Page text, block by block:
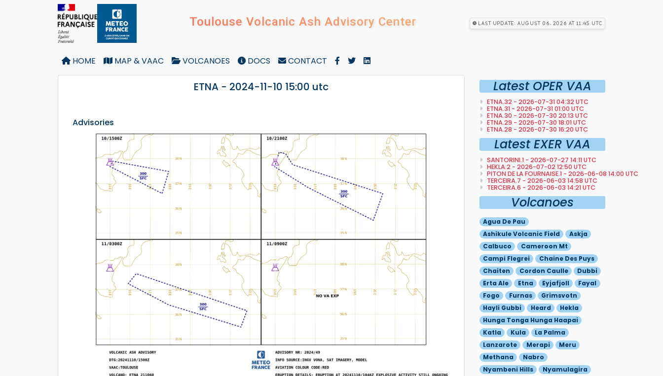
Toulouse Volcanic Ash Advisory Center Last Update: August 06, 2026 at 11:45 utc
HOME MAP & VAAC VOLCANOES DOCS CONTACT
ETNA - 2024-11-10 15:00 utc
Advisories
Latest OPER VAA
ETNA.32 - 2026-07-31 04:32 UTC
ETNA.31 - 2026-07-31 01:00 UTC
ETNA.30 - 2026-07-30 20:13 UTC
ETNA.29 - 2026-07-30 18:01 UTC
ETNA.28 - 2026-07-30 16:20 UTC
Latest EXER VAA
SANTORINI.1 - 2026-07-27 14:11 UTC
HEKLA.2 - 2026-07-02 12:50 UTC
PITON DE LA FOURNAISE.1 - 2026-06-08 14:00 UTC
TERCEIRA.7 - 2026-06-03 14:58 UTC
TERCEIRA.6 - 2026-06-03 14:21 UTC
Volcanoes
Agua De Pau
Ashikule Volcanic Field
Askja
Calbuco
Cameroon Mt
Campi Flegrei
Chaine Des Puys
Chaiten
Cordon Caulle
Dubbi
Erta Ale
Etna Eyjafjoll
Fayal
Fogo
Furnas
Grimsvotn
Hayli Gubbi
Heard
Hekla
Hunga Tonga Hunga Haapai
Katla
Kula
La Palma
Lanzarote
Merapi
Meru
Methana
Nabro
Nyambeni Hills
Nyamulagira